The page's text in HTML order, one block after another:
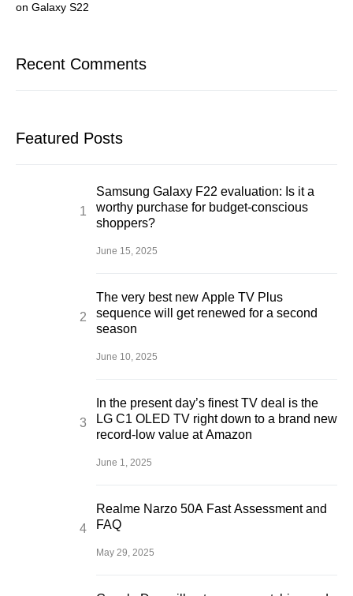
on Galaxy S22
Recent Comments
Featured Posts
Samsung Galaxy F22 evaluation: Is it a
worthy purchase for budget-conscious
shoppers?
June 15, 2025
The very best new Apple TV Plus
sequence will get renewed for a second
season
June 10, 2025
In the present day’s finest TV deal is the
LG C1 OLED TV right down to a brand new
record-low value at Amazon
June 1, 2025
Realme Narzo 50A Fast Assessment and
FAQ
May 29, 2025